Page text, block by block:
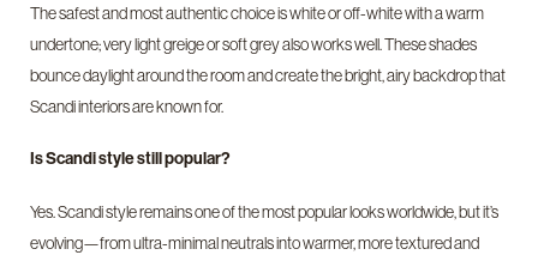
The safest and most authentic choice is white or off-white with a warm
undertone; very light greige or soft grey also works well. These shades
bounce daylight around the room and create the bright, airy backdrop that
Scandi interiors are known for.
Is Scandi style still popular?
Yes. Scandi style remains one of the most popular looks worldwide, but it’s
evolving—from ultra-minimal neutrals into warmer, more textured and